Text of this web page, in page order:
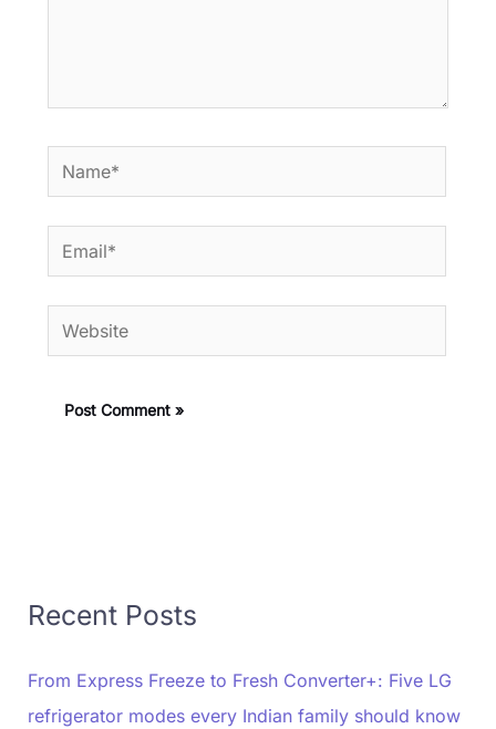
Name*
Email*
Website
Recent Posts
From Express Freeze to Fresh Converter+: Five LG
refrigerator modes every Indian family should know